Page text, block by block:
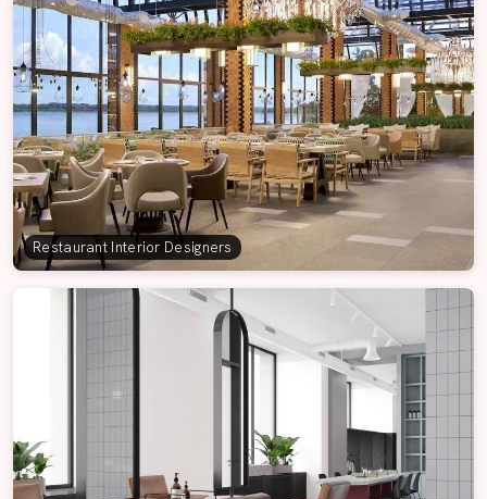
Restaurant Interior Designers